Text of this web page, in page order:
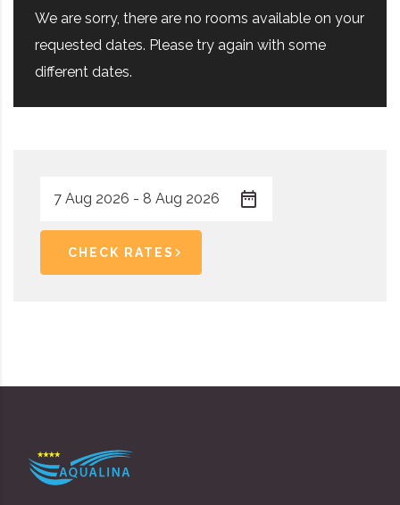
We are sorry, there are no rooms available on your
requested dates. Please try again with some
different dates.
CHECK RATES